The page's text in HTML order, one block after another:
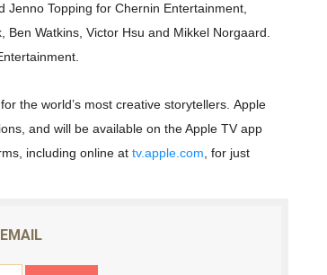
Topping for Chernin Entertainment,
Watkins, Victor Hsu and Mikkel Norgaard.
the world’s most creative storytellers. Apple
and will be available on the Apple TV app
including online at tv.apple.com , for just